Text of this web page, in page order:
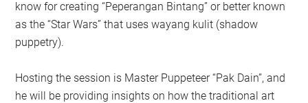
know for creating “Peperangan Bintang” or better known
as the “Star Wars” that uses wayang kulit (shadow
puppetry).
Hosting the session is Master Puppeteer “Pak Dain”, and
he will be providing insights on how the traditional art